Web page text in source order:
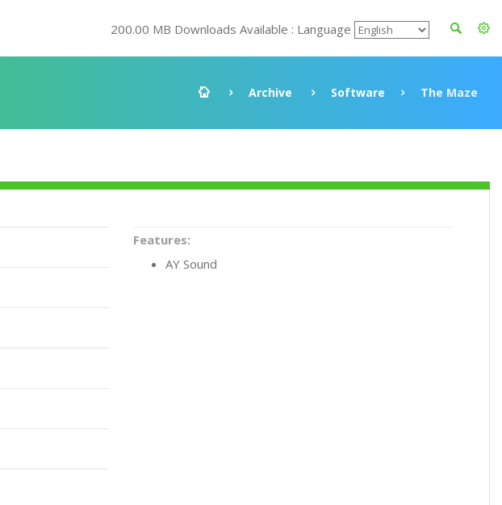
200.00 MB Downloads Available : Language
Archive Software The Maze
Features:
AY Sound